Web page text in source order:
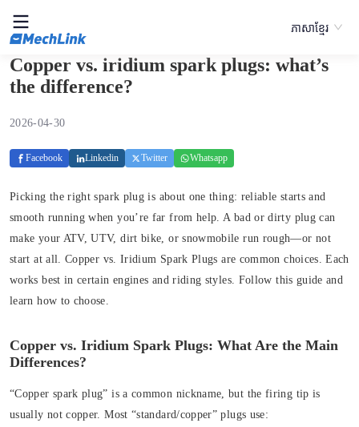
ភាសាខ្មែរ
Copper vs. iridium spark plugs: what’s
the difference?
2026-04-30
Facebook Linkedin Twitter Whatsapp
Picking the right spark plug is about one thing: reliable starts and
smooth running when you’re far from help. A bad or dirty plug can
make your ATV, UTV, dirt bike, or snowmobile run rough—or not
start at all. Copper vs. Iridium Spark Plugs are common choices. Each
works best in certain engines and riding styles. Follow this guide and
learn how to choose.
Copper vs. Iridium Spark Plugs: What Are the Main
Differences?
“Copper spark plug” is a common nickname, but the firing tip is
usually not copper. Most “standard/copper” plugs use: